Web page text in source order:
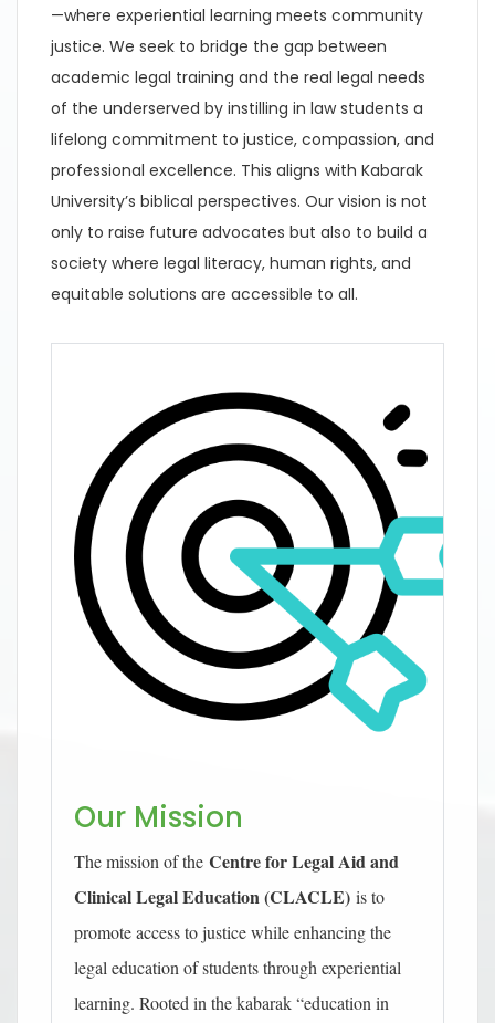
—where experiential learning meets community
justice. We seek to bridge the gap between
academic legal training and the real legal needs
of the underserved by instilling in law students a
lifelong commitment to justice, compassion, and
professional excellence. This aligns with Kabarak
University’s biblical perspectives. Our vision is not
only to raise future advocates but also to build a
society where legal literacy, human rights, and
equitable solutions are accessible to all.
Our Mission
The mission of the Centre for Legal Aid and
Clinical Legal Education (CLACLE) is to
promote access to justice while enhancing the
legal education of students through experiential
learning. Rooted in the kabarak “education in